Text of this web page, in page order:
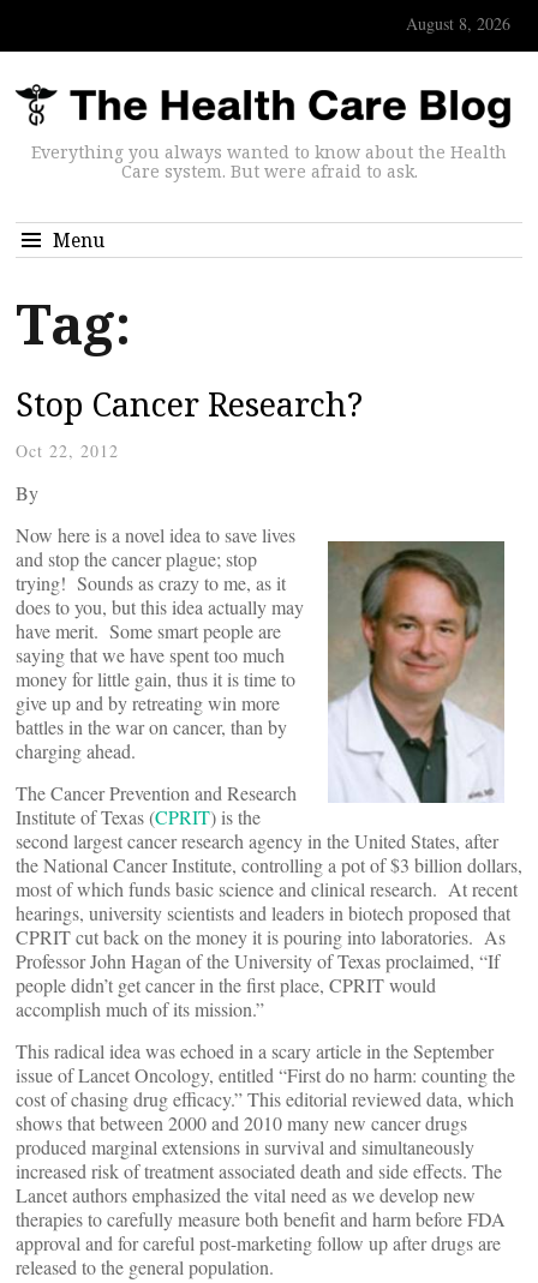
August 8, 2026
Everything you always wanted to know about the Health
Care system. But were afraid to ask.
Menu
Tag:
Stop Cancer Research?
Oct 22, 2012
By
Now here is a novel idea to save lives
and stop the cancer plague; stop
trying! Sounds as crazy to me, as it
does to you, but this idea actually may
have merit. Some smart people are
saying that we have spent too much
money for little gain, thus it is time to
give up and by retreating win more
battles in the war on cancer, than by
charging ahead.
The Cancer Prevention and Research
Institute of Texas (CPRIT) is the
second largest cancer research agency in the United States, after
the National Cancer Institute, controlling a pot of $3 billion dollars,
most of which funds basic science and clinical research. At recent
hearings, university scientists and leaders in biotech proposed that
CPRIT cut back on the money it is pouring into laboratories. As
Professor John Hagan of the University of Texas proclaimed, “If
people didn’t get cancer in the first place, CPRIT would
accomplish much of its mission.”
This radical idea was echoed in a scary article in the September
issue of Lancet Oncology, entitled “First do no harm: counting the
cost of chasing drug efficacy.” This editorial reviewed data, which
shows that between 2000 and 2010 many new cancer drugs
produced marginal extensions in survival and simultaneously
increased risk of treatment associated death and side effects. The
Lancet authors emphasized the vital need as we develop new
therapies to carefully measure both benefit and harm before FDA
approval and for careful post-marketing follow up after drugs are
released to the general population.